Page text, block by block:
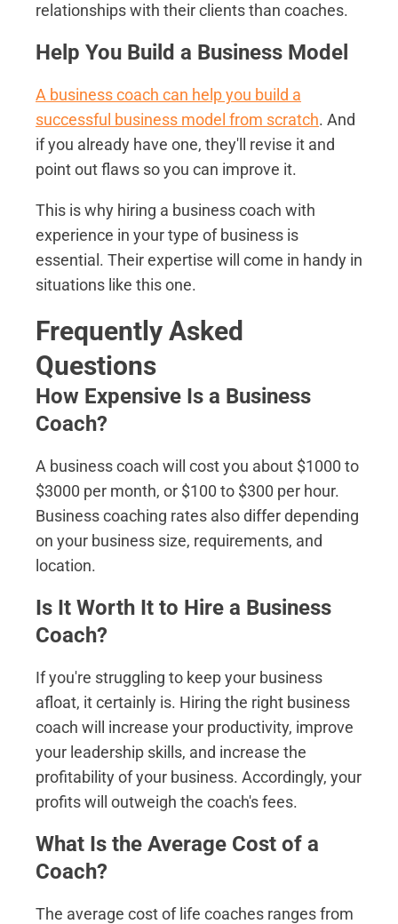
relationships with their clients than coaches.
Help You Build a Business Model
A business coach can help you build a
successful business model from scratch. And
if you already have one, they'll revise it and
point out flaws so you can improve it.
This is why hiring a business coach with
experience in your type of business is
essential. Their expertise will come in handy in
situations like this one.
Frequently Asked
Questions
How Expensive Is a Business
Coach?
A business coach will cost you about $1000 to
$3000 per month, or $100 to $300 per hour.
Business coaching rates also differ depending
on your business size, requirements, and
location.
Is It Worth It to Hire a Business
Coach?
If you're struggling to keep your business
afloat, it certainly is. Hiring the right business
coach will increase your productivity, improve
your leadership skills, and increase the
profitability of your business. Accordingly, your
profits will outweigh the coach's fees.
What Is the Average Cost of a
Coach?
The average cost of life coaches ranges from